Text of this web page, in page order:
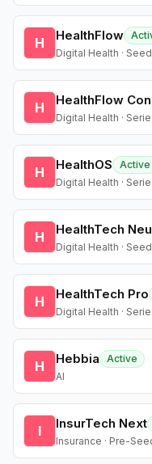
H HealthFlow
Digital Health · Seed
H HealthFlow
Digital Health ·
H HealthOS
Active
Digital Health ·
H HealthTech
Digital Health · Seed
H HealthTech Pro
Digital Health ·
H Hebbia
Active
AI
I InsurTech Next
Insurance · Pre-